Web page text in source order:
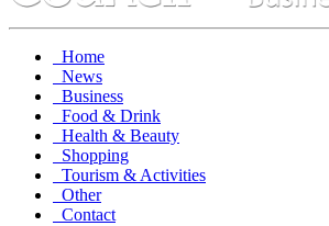
Home
News
Business
Food & Drink
Health & Beauty
Shopping
Tourism & Activities
Other
Contact